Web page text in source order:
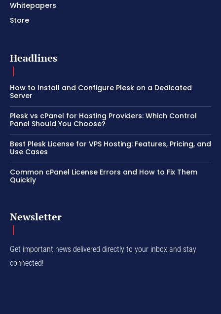
Whitepapers
Store
Headlines
How to Install and Configure Plesk on a Dedicated
Server
Plesk vs cPanel for Hosting Providers: Which Control
Panel Should You Choose?
Best Plesk License for VPS Hosting: Features, Pricing, and
Use Cases
Common cPanel License Errors and How to Fix Them
Quickly
Newsletter
Get important news delivered directly to your inbox and stay
connected!